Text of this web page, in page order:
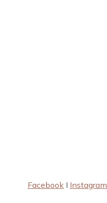
Facebook I Instagram